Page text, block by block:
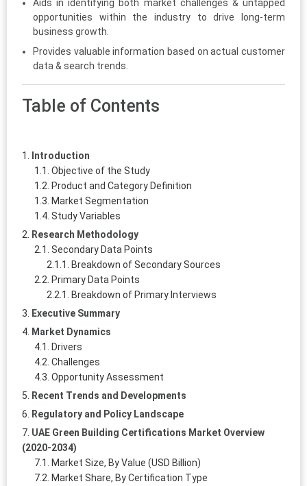
Aids in identifying both market challenges & untapped
opportunities within the industry to drive long-term
business growth.
Provides valuable information based on actual customer
data & search trends.
Table of Contents
Introduction
Objective of the Study
Product and Category Definition
Market Segmentation
Study Variables
Research Methodology
Secondary Data Points
Breakdown of Secondary Sources
Primary Data Points
Breakdown of Primary Interviews
Executive Summary
Market Dynamics
Drivers
Challenges
Opportunity Assessment
Recent Trends and Developments
Regulatory and Policy Landscape
UAE Green Building Certifications Market Overview
(2020-2034)
Market Size, By Value (USD Billion)
Market Share, By Certification Type